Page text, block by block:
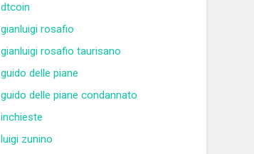
dtcoin
gianluigi rosafio
gianluigi rosafio taurisano
guido delle piane
guido delle piane condannato
inchieste
luigi zunino